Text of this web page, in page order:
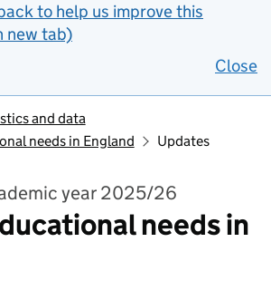
to help us improve this
new tab)
Close
and data
needs in England
Updates
year 2025/26
needs in